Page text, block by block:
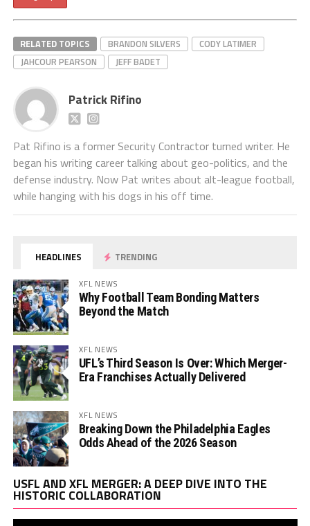
RELATED TOPICS BRANDON SILVERS
CODY LATIMER
JAHCOUR PEARSON
JEFF BADET
Patrick Rifino
Pat Rifino is a former Security Contractor turned writer. He
began his writing career talking about geo-politics, and the
defense industry. Now Pat writes about alt-league football,
while hanging with his dogs in his off time.
HEADLINES TRENDING
XFL NEWS
Why Football Team Bonding Matters
Beyond the Match
XFL NEWS
UFL’s Third Season Is Over: Which Merger-
Era Franchises Actually Delivered
XFL NEWS
Breaking Down the Philadelphia Eagles
Odds Ahead of the 2026 Season
USFL AND XFL MERGER: A DEEP DIVE INTO THE
HISTORIC COLLABORATION